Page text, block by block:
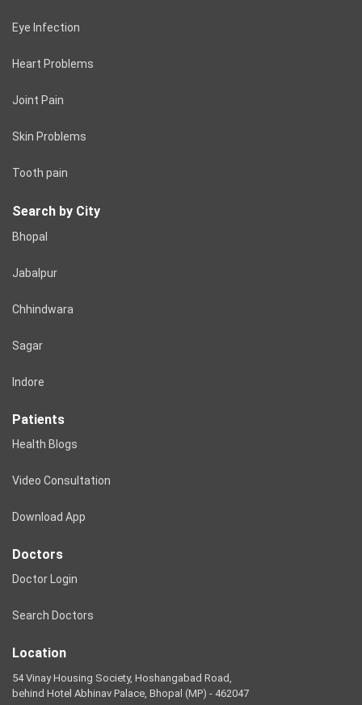
Eye Infection
Heart Problems
Joint Pain
Skin Problems
Tooth pain
Search by City
Bhopal
Jabalpur
Chhindwara
Sagar
Indore
Patients
Health Blogs
Video Consultation
Download App
Doctors
Doctor Login
Search Doctors
Location
54 Vinay Housing Society, Hoshangabad Road,
behind Hotel Abhinav Palace, Bhopal (MP) - 462047